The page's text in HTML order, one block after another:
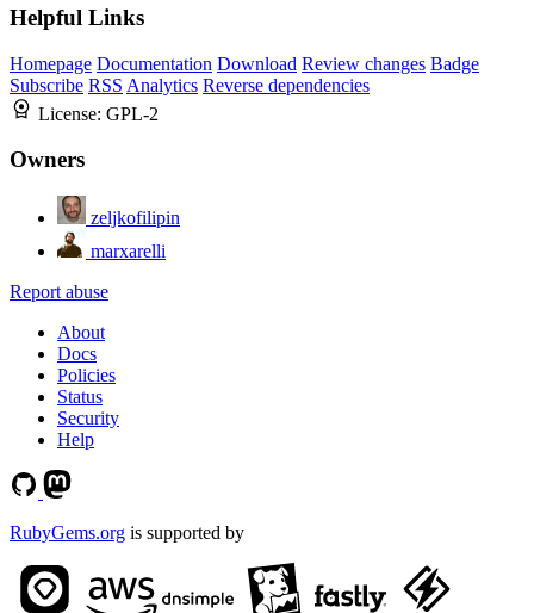
Helpful Links
Homepage Documentation Download Review changes Badge
Subscribe RSS Analytics Reverse dependencies
License: GPL-2
Owners
zeljkofilipin
marxarelli
Report abuse
About
Docs
Policies
Status
Security
Help
RubyGems.org is supported by